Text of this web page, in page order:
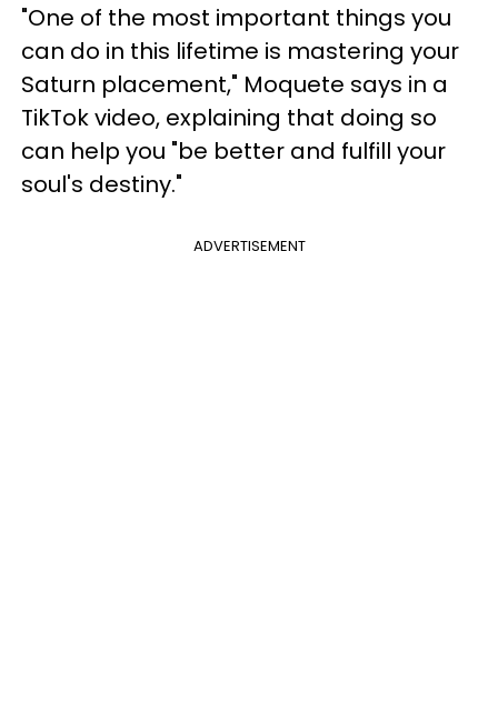
"One of the most important things you
can do in this lifetime is mastering your
Saturn placement," Moquete says in a
TikTok video, explaining that doing so
can help you "be better and fulfill your
soul's destiny."
ADVERTISEMENT